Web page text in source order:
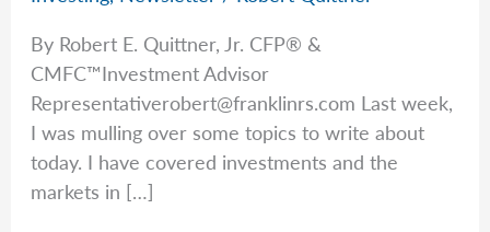
By Robert E. Quittner, Jr. CFP® &
CMFC™Investment Advisor
Representativerobert@franklinrs.com Last week,
I was mulling over some topics to write about
today. I have covered investments and the
markets in […]